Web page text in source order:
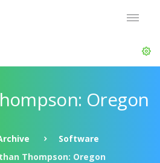
Oregon
Software
Thompson: Oregon